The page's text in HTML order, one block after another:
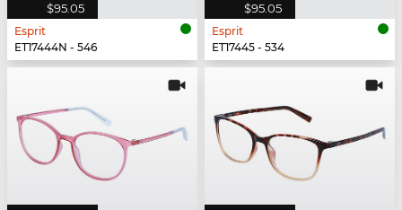
$95.05
Esprit
ET17444N - 546
$95.05
Esprit
ET17445 - 534